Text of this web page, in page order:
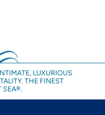
LUXURIOUS
THE FINEST
SEA®.